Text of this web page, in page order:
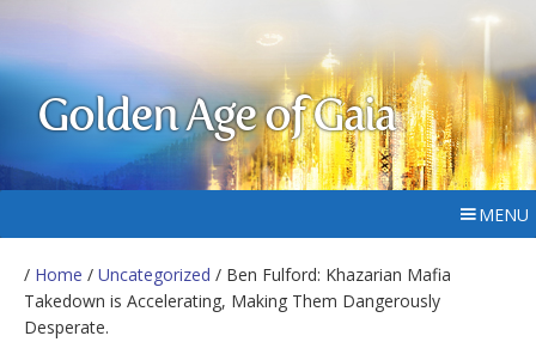
Golden Age of Gaia
MENU
/ Home / Uncategorized / Ben Fulford: Khazarian Mafia
Takedown is Accelerating, Making Them Dangerously
Desperate.